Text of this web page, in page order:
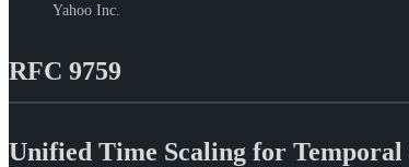
Yahoo Inc.
RFC 9759
Unified Time Scaling for